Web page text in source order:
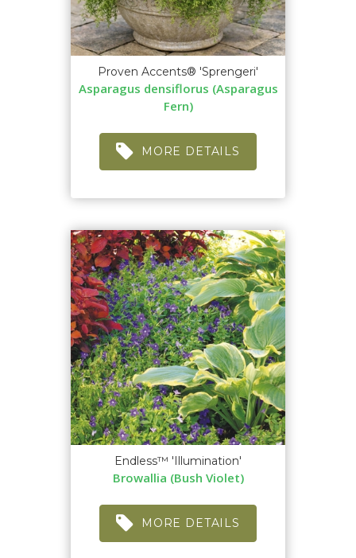
Proven Accents® 'Sprengeri'
Asparagus densiflorus (Asparagus
Fern)
MORE DETAILS
Endless™ 'Illumination'
Browallia (Bush Violet)
MORE DETAILS